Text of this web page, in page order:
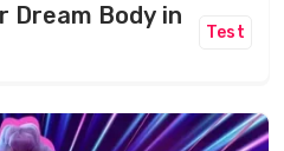
Dream Body in
Test